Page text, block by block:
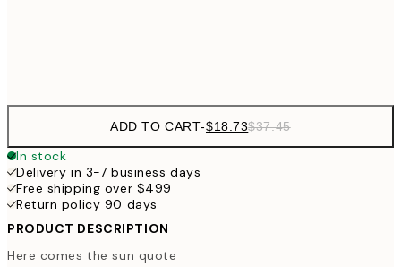
ADD TO CART-$18.73$37.45
In stock
Delivery in 3-7 business days
Free shipping over $499
Return policy 90 days
PRODUCT DESCRIPTION
Here comes the sun quote